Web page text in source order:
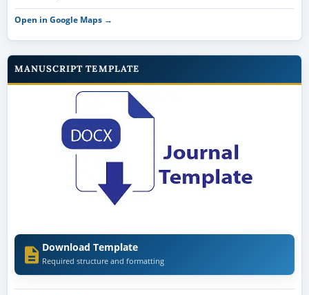
Open in Google Maps →
MANUSCRIPT TEMPLATE
Download Template
Required structure and formatting